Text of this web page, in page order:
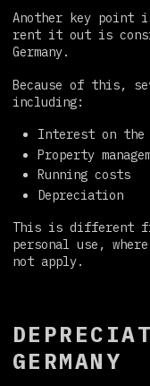
Another key point
rent it out is
Germany.
Because of this,
including:
Interest on the
Property
Running costs
Depreciation
This is different
personal use,
not apply.
GERMANY